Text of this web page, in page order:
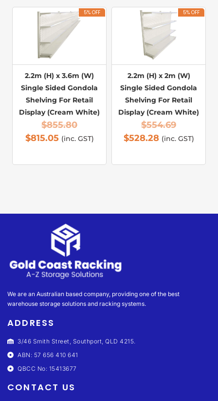
5% OFF
2.2m (H) x 3.6m (W)
Single Sided Gondola
Shelving For Retail
Display (Cream White)
$855.80
$815.05 (inc. GST)
5% OFF
2.2m (H) x 2m (W)
Single Sided Gondola
Shelving For Retail
Display (Cream White)
$554.69
$528.28 (inc. GST)
We are an Australian based company, providing one of the best
warehouse storage solutions and racking systems.
ADDRESS
3/46 Smith Street, Southport, QLD 4215.
ABN: 57 656 410 641
QBCC No: 15413677
CONTACT US